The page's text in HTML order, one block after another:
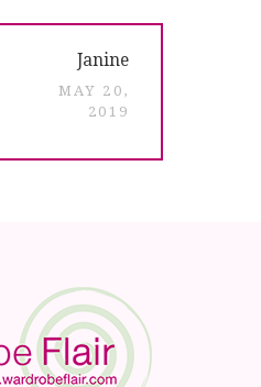
Janine
MAY 20,
2019